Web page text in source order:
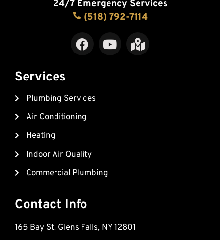
24/7 Emergency Services
(518) 792-7114
F
a
o
o
Y
o
M
a
Services
Plumbing Services
Air Conditioning
Heating
Indoor Air Quality
Commercial Plumbing
Contact Info
165 Bay St, Glens Falls, NY 12801